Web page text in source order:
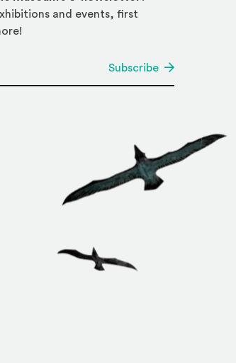
and events, first
Subscribe